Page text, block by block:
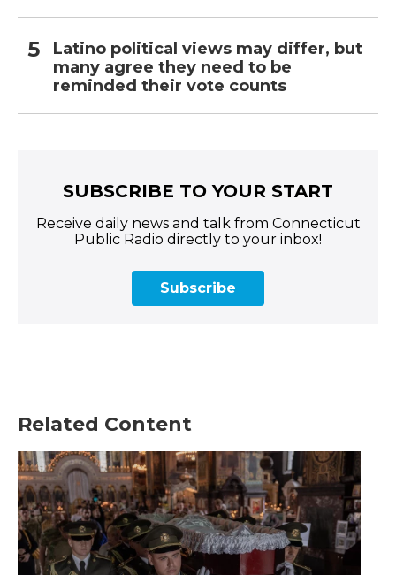
Latino political views may differ, but
many agree they need to be
reminded their vote counts
SUBSCRIBE TO YOUR START
Receive daily news and talk from Connecticut
Public Radio directly to your inbox!
Subscribe
Related Content